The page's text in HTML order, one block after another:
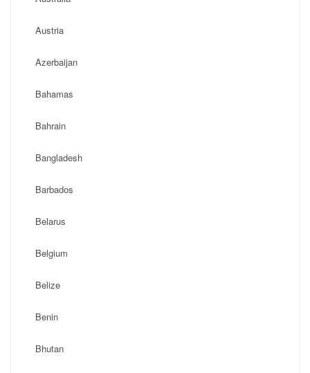
Austria
Azerbaijan
Bahamas
Bahrain
Bangladesh
Barbados
Belarus
Belgium
Belize
Benin
Bhutan